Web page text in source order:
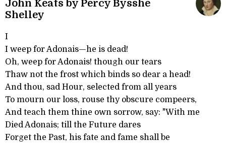
John Keats by Percy Bysshe
Shelley
I
I weep for Adonais—he is dead!
Oh, weep for Adonais! though our tears
Thaw not the frost which binds so dear a head!
And thou, sad Hour, selected from all years
To mourn our loss, rouse thy obscure compeers,
And teach them thine own sorrow, say: "With me
Died Adonais; till the Future dares
Forget the Past, his fate and fame shall be